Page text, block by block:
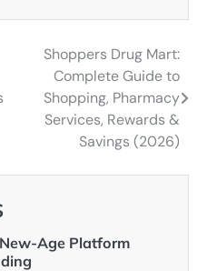
Shoppers Drug Mart:
Complete Guide to
Shopping, Pharmacy
Services, Rewards &
Savings (2026)
Age Platform